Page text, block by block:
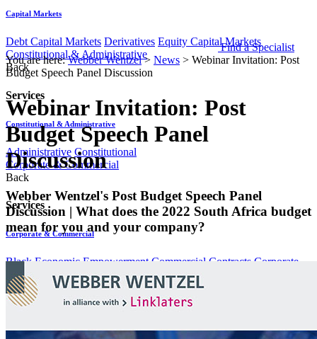
Capital Markets
Debt Capital Markets Derivatives Equity Capital Markets
Constitutional & Administrative
Back
Services
Constitutional & Administrative
Administrative Constitutional
Corporate & Commercial
Back
Services
Corporate & Commercial
Black Economic Empowerment Commercial Contracts Corporate
Advisory & Corporate Governance Equity Capital Markets
& Acquisitions
Data Protection & Information Management
Find a Specialist
You are here:Webber Wentzel> News > Webinar Invitation: Post
Budget Speech Panel Discussion
Webinar Invitation: Post
Budget Speech Panel
Discussion
​​​​​​​Webber Wentzel's Post Budget Speech Panel
Discussion | What does the 2022 South Africa budget
mean for you and your company?